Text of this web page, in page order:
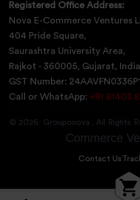
Achampet
Registered Office Address:
Nova E-Commerce Ventures
404 Pride Square,
Saurashtra University Area,
Rajkot - 360005, Gujarat, India
GST Number:
Call or WhatsApp: +91 81403
© 2026 Grouponova . All Rights
Commerce
Contact Us